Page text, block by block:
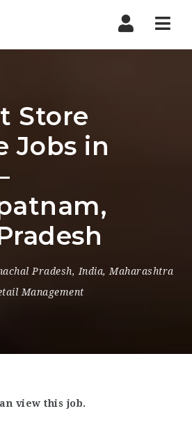
Store
Jobs in
Pradesh, India, Maharashtra
Management
view this job.